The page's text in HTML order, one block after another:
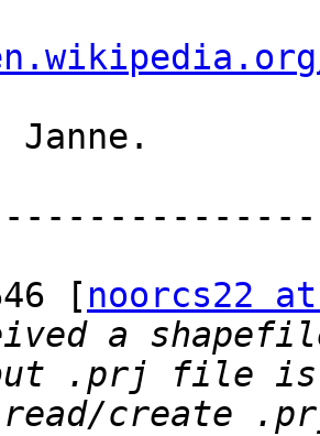
Janne.
[ noorcs22
a
create